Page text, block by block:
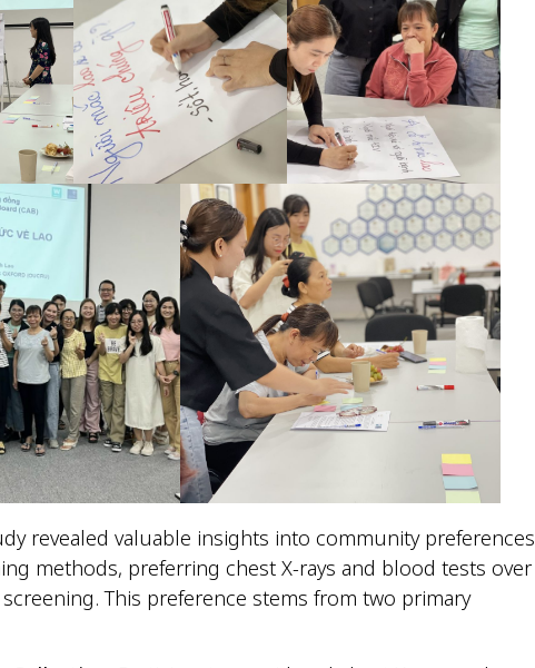
revealed valuable insights into community preferences
methods, preferring chest X-rays and blood tests over
This preference stems from two primary